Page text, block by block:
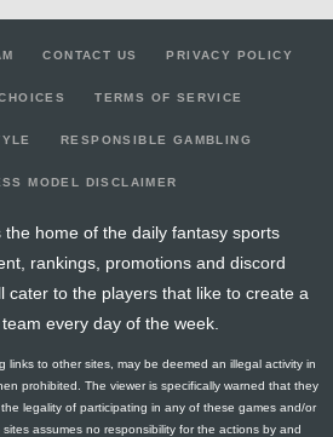
CONTACT US PRIVACY POLICY
TERMS OF SERVICE
RESPONSIBLE GAMBLING
MODEL DISCLAIMER
the home of the daily fantasy sports
rankings, promotions and discord
cater to the players that like to create a
every day of the week.
links to other sites, may be deemed an illegal activity in
prohibited. The viewer is specifically warned that they
legality of participating in any of these games and/or
assumes no responsibility for the actions by and